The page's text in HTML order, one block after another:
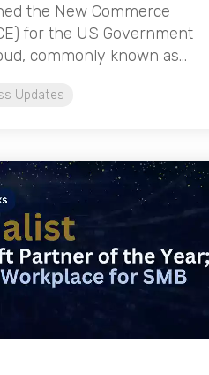
the New Commerce
for the US Government
commonly known as...
Updates